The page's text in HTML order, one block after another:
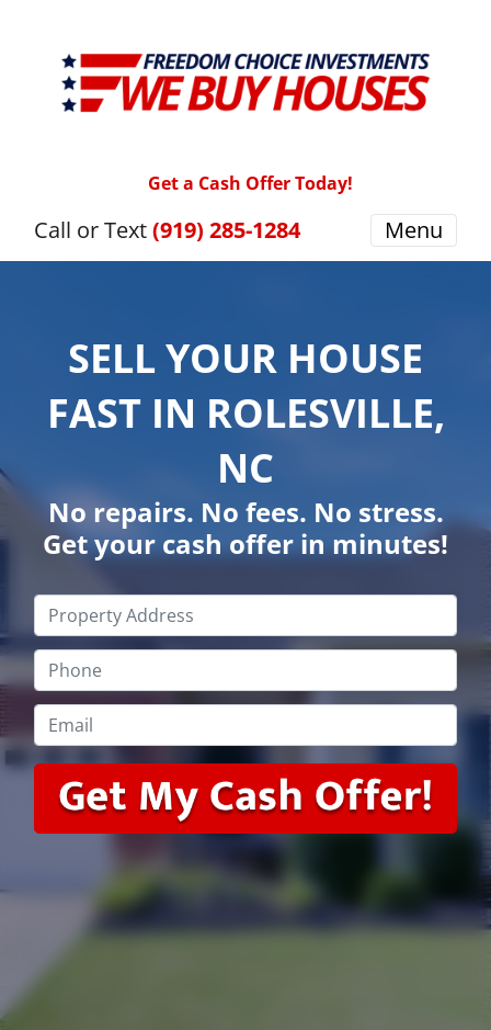
Get a Cash Offer Today!
Call or Text(919) 285-1284 Menu
SELL YOUR HOUSE
FAST IN ROLESVILLE,
NC
No repairs. No fees. No stress.
Get your cash offer in minutes!
Property
Address*
Phone*
Email*